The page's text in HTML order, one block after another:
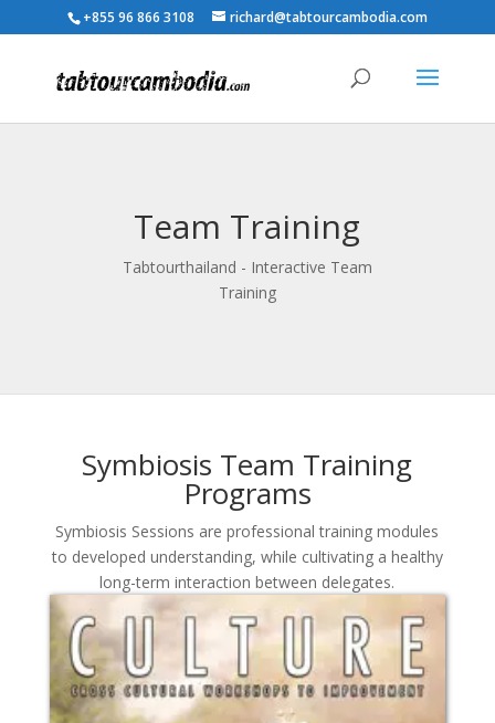
+855 96 866 3108 richard@tabtourcambodia.com
Team Training
Tabtourthailand - Interactive Team
Training
Symbiosis Team Training
Programs
Symbiosis Sessions are professional training modules
to developed understanding, while cultivating a healthy
long-term interaction between delegates.